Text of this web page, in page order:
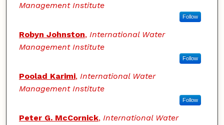
Management Institute
Follow
Robyn Johnston, International Water
Management Institute
Follow
Poolad Karimi, International Water
Management Institute
Follow
Peter G. McCornick, International Water